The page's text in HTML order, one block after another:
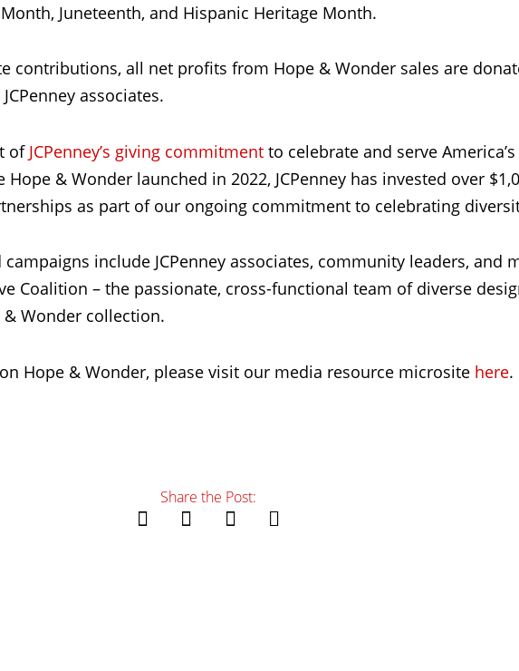
Juneteenth, and Hispanic Heritage Month.
contributions, all net profits from Hope & Wonder sales are
associates.
of JCPenney’s giving commitment to celebrate and serve
& Wonder launched in 2022, JCPenney has invested over
as part of our ongoing commitment to celebrating
include JCPenney associates, community leaders, and
Coalition – the passionate, cross-functional team of diverse
Wonder collection.
Hope & Wonder, please visit our media resource microsite here.
Share the Post: